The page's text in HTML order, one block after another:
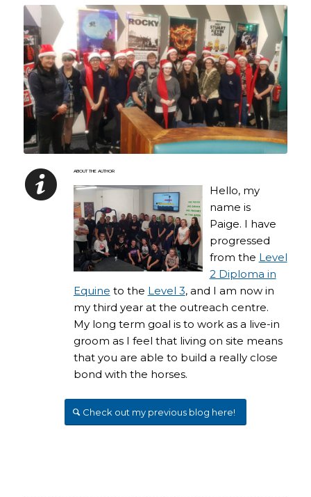
ABOUT THE AUTHOR
Hello, my
name is
Paige. I have
progressed
from the Level
2 Diploma in
Equine to the Level 3, and I am now in
my third year at the outreach centre.
My long term goal is to work as a live-in
groom as I feel that living on site means
that you are able to build a really close
bond with the horses.
Check out my previous blog here!